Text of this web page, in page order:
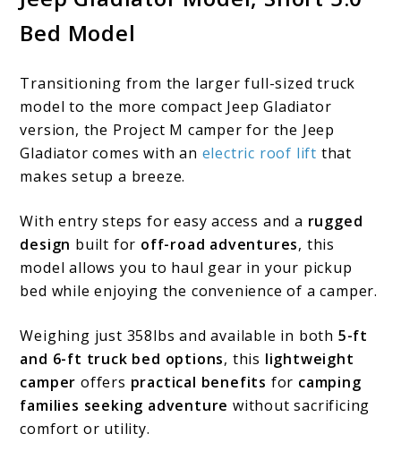
Bed Model
Transitioning from the larger full-sized truck
model to the more compact Jeep Gladiator
version, the Project M camper for the Jeep
Gladiator comes with an electric roof lift that
makes setup a breeze.
With entry steps for easy access and a rugged
design built for off-road adventures, this
model allows you to haul gear in your pickup
bed while enjoying the convenience of a camper.
Weighing just 358lbs and available in both 5-ft
and 6-ft truck bed options, this lightweight
camper offers practical benefits for camping
families seeking adventure without sacrificing
comfort or utility.